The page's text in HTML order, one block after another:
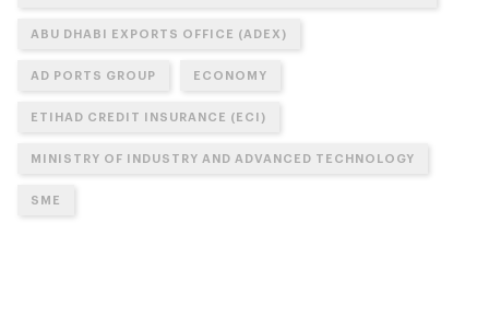
ABU DHABI EXPORTS OFFICE (ADEX)
AD PORTS GROUP ECONOMY
ETIHAD CREDIT INSURANCE (ECI)
MINISTRY OF INDUSTRY AND ADVANCED TECHNOLOGY
SME